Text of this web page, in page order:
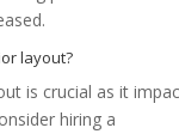
layout?
is crucial as it
hiring a